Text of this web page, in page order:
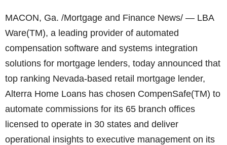
MACON, Ga. /Mortgage and Finance News/ — LBA
Ware(TM), a leading provider of automated
compensation software and systems integration
solutions for mortgage lenders, today announced that
top ranking Nevada-based retail mortgage lender,
Alterra Home Loans has chosen CompenSafe(TM) to
automate commissions for its 65 branch offices
licensed to operate in 30 states and deliver
operational insights to executive management on its